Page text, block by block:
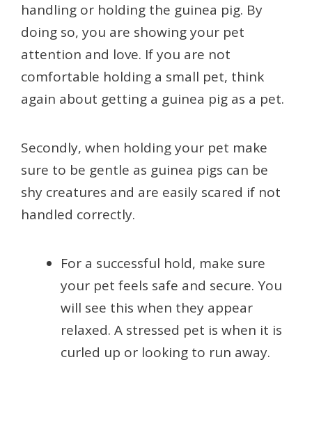
handling or holding the guinea pig. By
doing so, you are showing your pet
attention and love. If you are not
comfortable holding a small pet, think
again about getting a guinea pig as a pet.
Secondly, when holding your pet make
sure to be gentle as guinea pigs can be
shy creatures and are easily scared if not
handled correctly.
For a successful hold, make sure
your pet feels safe and secure. You
will see this when they appear
relaxed. A stressed pet is when it is
curled up or looking to run away.